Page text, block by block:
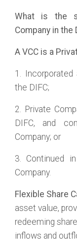
What is the
Company in the
A VCC is a
1. Incorporated
the DIFC;
2. Private
DIFC, and
Company; or
3. Continued
Company.
Flexible Share
asset value,
redeeming
inflows and